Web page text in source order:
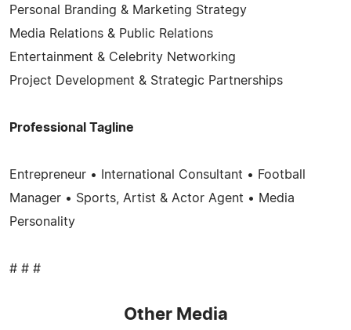
Personal Branding & Marketing Strategy
Media Relations & Public Relations
Entertainment & Celebrity Networking
Project Development & Strategic Partnerships
Professional Tagline
Entrepreneur • International Consultant • Football
Manager • Sports, Artist & Actor Agent • Media
Personality
# # #
Other Media